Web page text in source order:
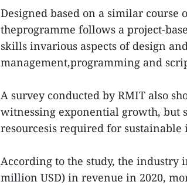
Designed based on a similar
theprogramme follows a project-
skills invarious aspects of design
management,programming and
A survey conducted by RMIT also
witnessing exponential growth, but
resourcesis required for
According to the study, the industry
million USD) in revenue in 2020,